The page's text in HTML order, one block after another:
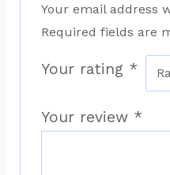
Your email address
Required fields are
Your rating *
Your review *